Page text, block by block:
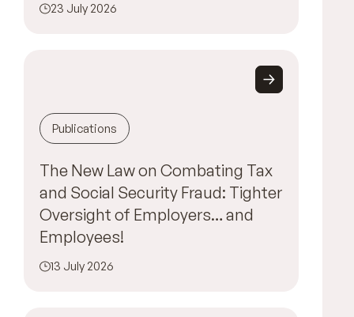
23 July 2026
Publications
The New Law on Combating Tax
and Social Security Fraud: Tighter
Oversight of Employers… and
Employees!
13 July 2026